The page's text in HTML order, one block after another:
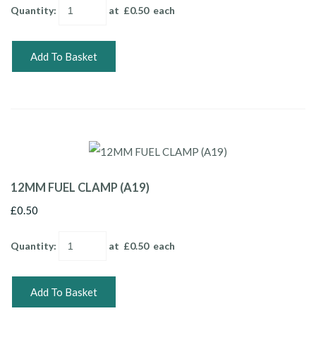
Quantity: at £0.50each
Add To Basket
12MM FUEL CLAMP (A19)
£0.50
Quantity: at £0.50each
Add To Basket